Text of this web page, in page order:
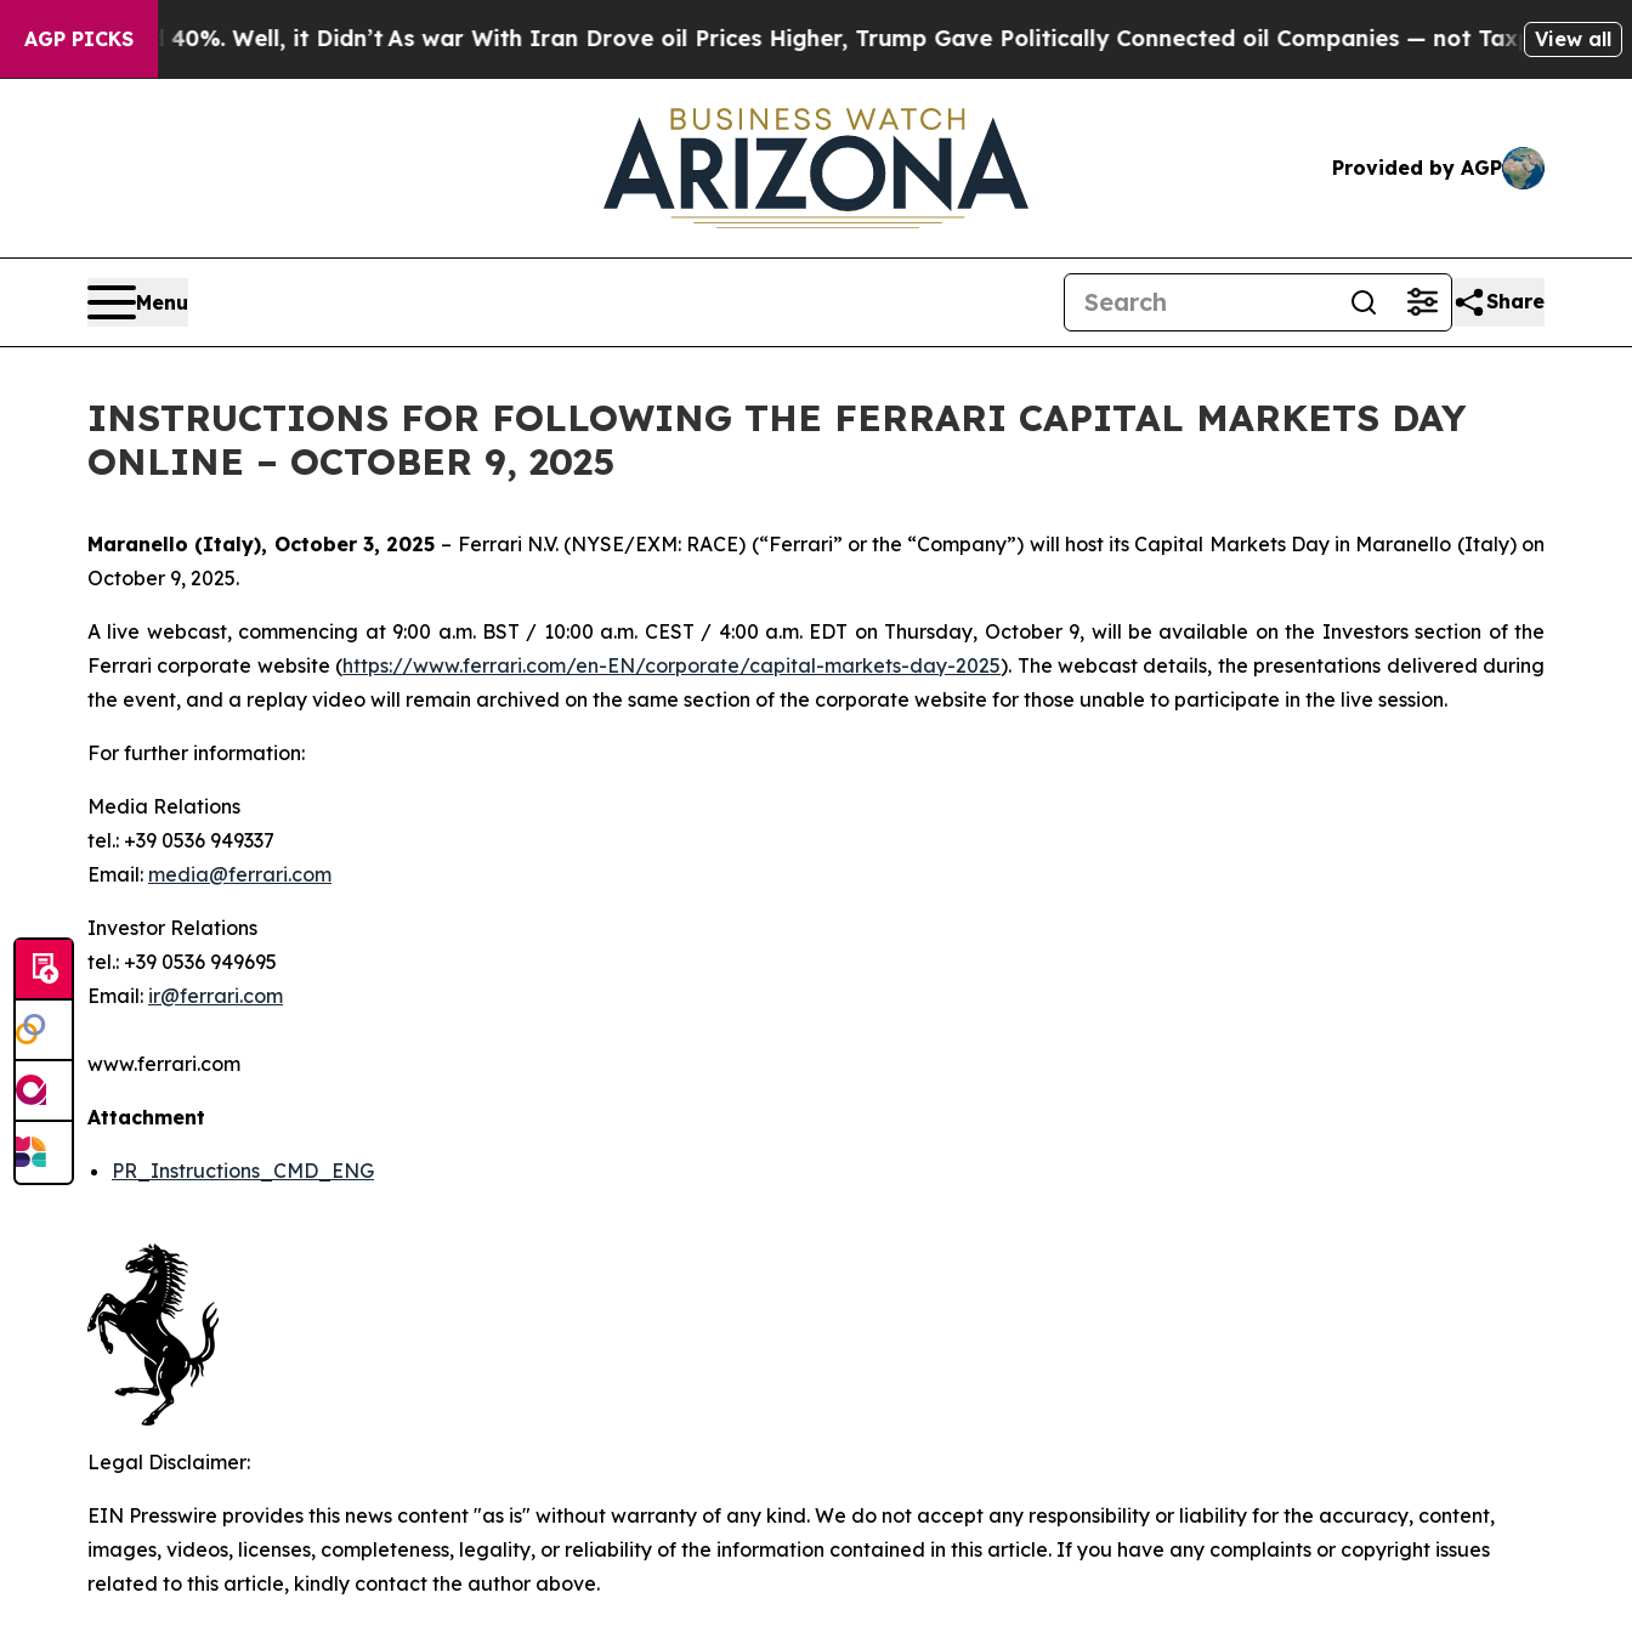
AGP PICKS40%. Well, it Didn’t As war With Iran Drove oil Prices Higher, Trump Gave Politically Connected oil Companies — not Taxpayers — the
View all
Provided by AGP
Menu Share
INSTRUCTIONS FOR FOLLOWING THE FERRARI CAPITAL MARKETS DAY
ONLINE – OCTOBER 9, 2025
Maranello (Italy), October 3, 2025 – Ferrari N.V. (NYSE/EXM: RACE) (“Ferrari” or the “Company”) will host its Capital Markets Day in Maranello (Italy) on
October 9, 2025.
A live webcast, commencing at 9:00 a.m. BST / 10:00 a.m. CEST / 4:00 a.m. EDT on Thursday, October 9, will be available on the Investors section of the
Ferrari corporate website (https://www.ferrari.com/en-EN/corporate/capital-markets-day-2025). The webcast details, the presentations delivered during
the event, and a replay video will remain archived on the same section of the corporate website for those unable to participate in the live session.
For further information:
Media Relations
tel.: +39 0536 949337
Email: media@ferrari.com
Investor Relations
tel.: +39 0536 949695
Email: ir@ferrari.com
www.ferrari.com
Attachment
PR_Instructions_CMD_ENG
Legal Disclaimer:
EIN Presswire provides this news content "as is" without warranty of any kind. We do not accept any responsibility or liability for the accuracy, content,
images, videos, licenses, completeness, legality, or reliability of the information contained in this article. If you have any complaints or copyright issues
related to this article, kindly contact the author above.